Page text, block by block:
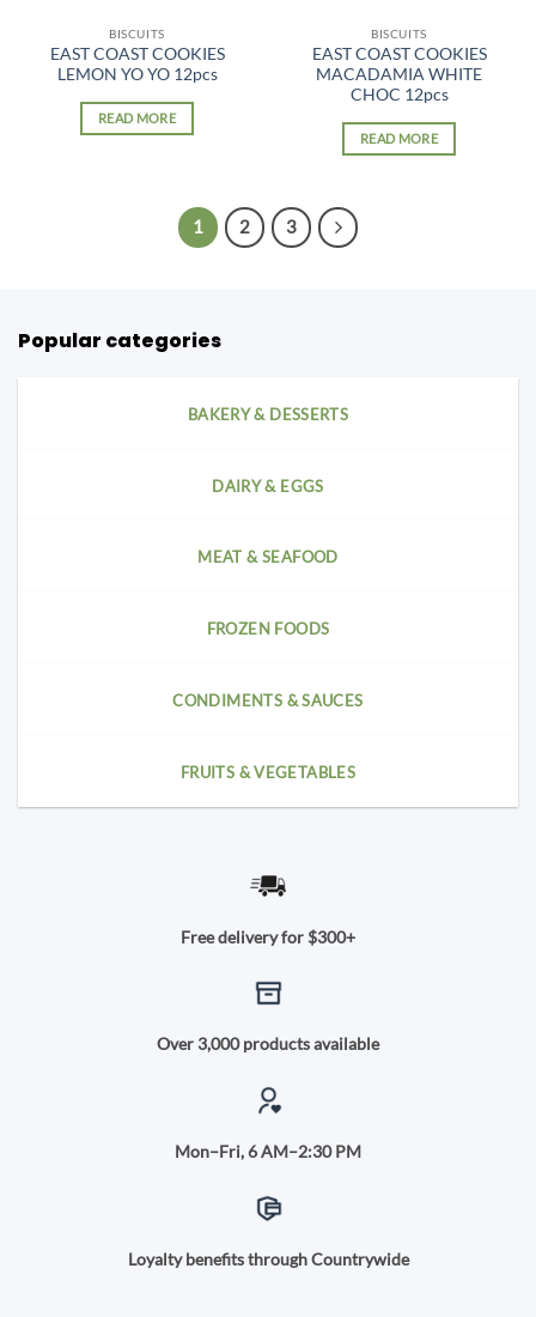
BISCUITS
EAST COAST COOKIES
LEMON YO YO 12pcs
READ MORE
BISCUITS
EAST COAST COOKIES
MACADAMIA WHITE
CHOC 12pcs
READ MORE
1 2 3
Popular categories
BAKERY & DESSERTS
DAIRY & EGGS
MEAT & SEAFOOD
FROZEN FOODS
CONDIMENTS & SAUCES
FRUITS & VEGETABLES
Free delivery for $300+
Over 3,000 products available
Mon–Fri, 6 AM–2:30 PM
Loyalty benefits through Countrywide